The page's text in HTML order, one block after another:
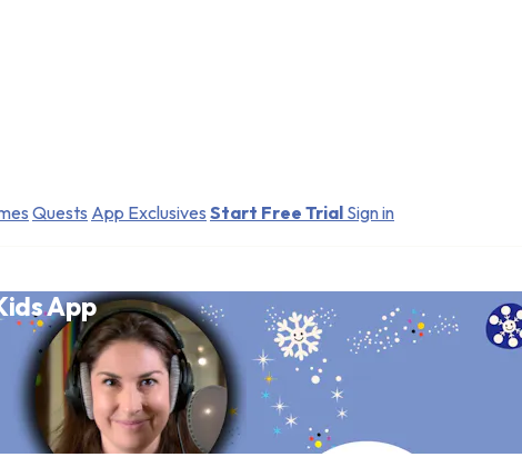
Quests App Exclusives Start Free Trial Sign in
App